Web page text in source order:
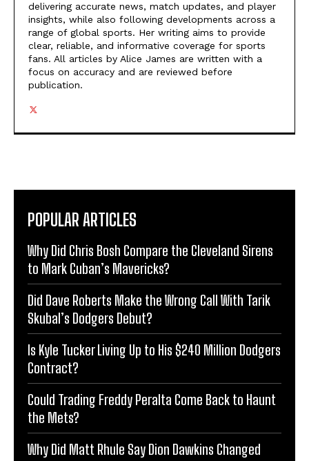
delivering accurate news, match updates, and player
insights, while also following developments across a
range of global sports. Her writing aims to provide
clear, reliable, and informative coverage for sports
fans. All articles by Alice James are written with a
focus on accuracy and are reviewed before
publication.
POPULAR ARTICLES
Why Did Chris Bosh Compare the Cleveland Sirens
to Mark Cuban’s Mavericks?
Did Dave Roberts Make the Wrong Call With Tarik
Skubal’s Dodgers Debut?
Is Kyle Tucker Living Up to His $240 Million Dodgers
Contract?
Could Trading Freddy Peralta Come Back to Haunt
the Mets?
Why Did Matt Rhule Say Dion Dawkins Changed